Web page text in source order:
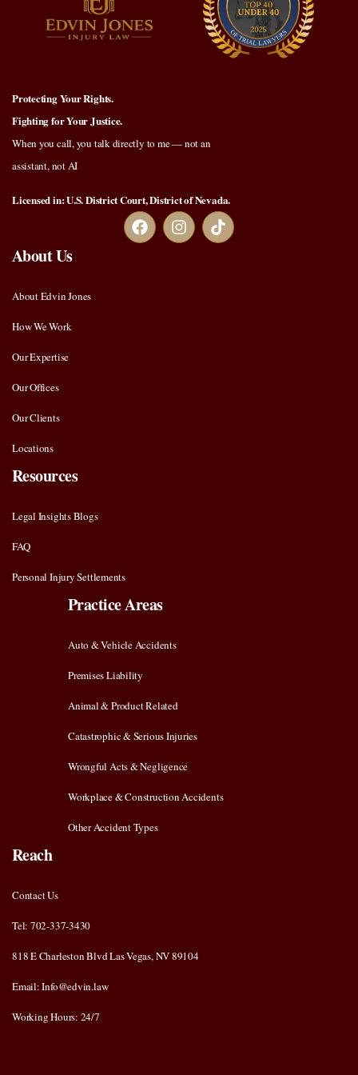
Protecting Your Rights.
Fighting for Your Justice.
When you call, you talk directly to me — not an
assistant, not AI
Licensed in: U.S. District Court, District of Nevada.
About Us
About Edvin Jones
How We Work
Our Expertise
Our Offices
Our Clients
Locations
Resources
Legal Insights Blogs
FAQ
Personal Injury Settlements
Practice Areas
Auto & Vehicle Accidents
Premises Liability
Animal & Product Related
Catastrophic & Serious Injuries
Wrongful Acts & Negligence
Workplace & Construction Accidents
Other Accident Types
Reach
Contact Us
Tel: 702-337-3430
818 E Charleston Blvd Las Vegas, NV 89104
Email: Info@edvin.law
Working Hours: 24/7